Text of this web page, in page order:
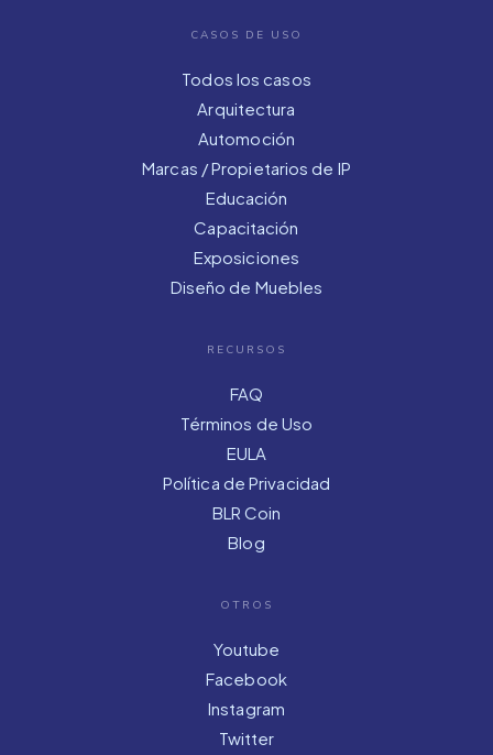
CASOS DE USO
Todos los casos
Arquitectura
Automoción
Marcas / Propietarios de IP
Educación
Capacitación
Exposiciones
Diseño de Muebles
RECURSOS
FAQ
Términos de Uso
EULA
Política de Privacidad
BLR Coin
Blog
OTROS
Youtube
Facebook
Instagram
Twitter